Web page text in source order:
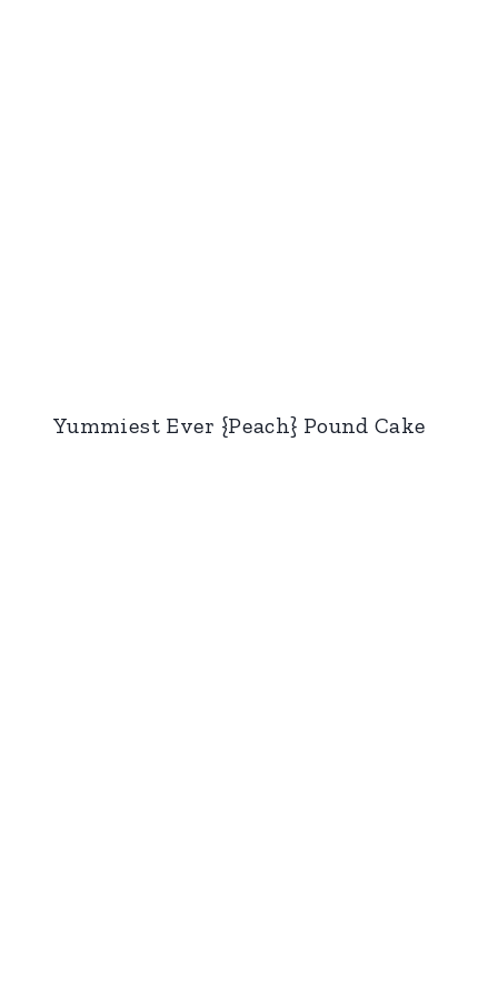
Yummiest Ever {Peach} Pound Cake